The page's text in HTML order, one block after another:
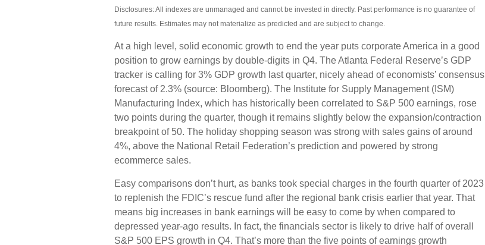
Disclosures: All indexes are unmanaged and cannot be invested in directly. Past performance is no guarantee of
future results. Estimates may not materialize as predicted and are subject to change.
At a high level, solid economic growth to end the year puts corporate America in a good
position to grow earnings by double-digits in Q4. The Atlanta Federal Reserve’s GDP
tracker is calling for 3% GDP growth last quarter, nicely ahead of economists’ consensus
forecast of 2.3% (source: Bloomberg). The Institute for Supply Management (ISM)
Manufacturing Index, which has historically been correlated to S&P 500 earnings, rose
two points during the quarter, though it remains slightly below the expansion/contraction
breakpoint of 50. The holiday shopping season was strong with sales gains of around
4%, above the National Retail Federation’s prediction and powered by strong
ecommerce sales.
Easy comparisons don’t hurt, as banks took special charges in the fourth quarter of 2023
to replenish the FDIC’s rescue fund after the regional bank crisis earlier that year. That
means big increases in bank earnings will be easy to come by when compared to
depressed year-ago results. In fact, the financials sector is likely to drive half of overall
S&P 500 EPS growth in Q4. That’s more than the five points of earnings growth